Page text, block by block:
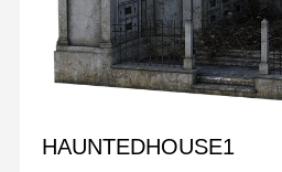
HAUNTEDHOUSE1